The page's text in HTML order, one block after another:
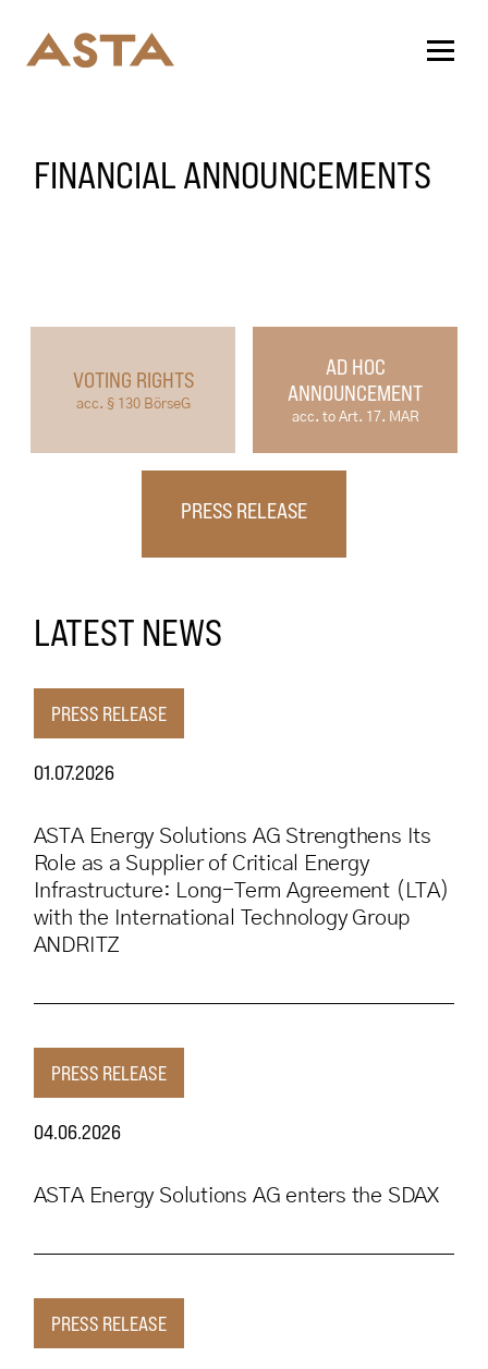
FINANCIAL ANNOUNCEMENTS
VOTING RIGHTS
acc. § 130 BörseG
AD HOC
ANNOUNCEMENT
acc. to Art. 17. MAR
PRESS RELEASE
LATEST NEWS
PRESS RELEASE
01.07.2026
ASTA Energy Solutions AG Strengthens Its
Role as a Supplier of Critical Energy
Infrastructure: Long-Term Agreement (LTA)
with the International Technology Group
ANDRITZ
PRESS RELEASE
04.06.2026
ASTA Energy Solutions AG enters the SDAX
PRESS RELEASE